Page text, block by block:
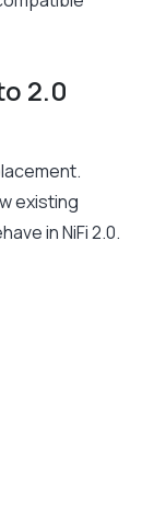
2.0
existing
in NiFi 2.0.